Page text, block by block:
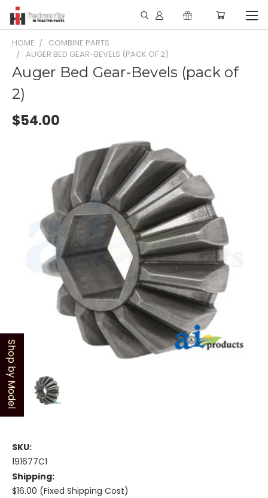
HOME
COMBINE PARTS
AUGER BED GEAR-BEVELS (PACK OF 2)
Auger Bed Gear-Bevels (pack of
2)
$54.00
SKU:
191677C1
Shipping:
$16.00 (Fixed Shipping Cost)
Shop by Model